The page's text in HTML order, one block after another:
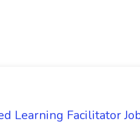
Learning Facilitator